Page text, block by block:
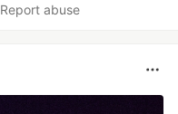
Report abuse